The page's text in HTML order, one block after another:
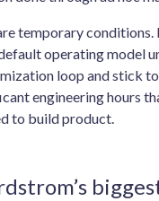
temporary conditions.
operating model
loop and stick
engineering hours
to build product.